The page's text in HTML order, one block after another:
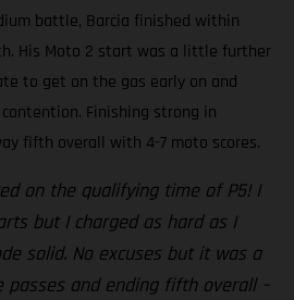
battle, Barcia finished within
His Moto 2 start was a little further
to get on the gas early on and
Finishing strong in
fifth overall with 4-7 moto scores.
on the qualifying time of P5! I
but I charged as hard as I
solid. No excuses but it was a
and ending fifth overall –